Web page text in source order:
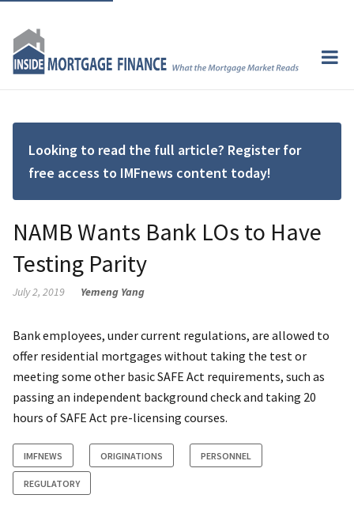
Looking to read the full article? Register for
free access to IMFnews content today!
NAMB Wants Bank LOs to Have
Testing Parity
July 2, 2019 Yemeng Yang
Bank employees, under current regulations, are allowed to
offer residential mortgages without taking the test or
meeting some other basic SAFE Act requirements, such as
passing an independent background check and taking 20
hours of SAFE Act pre-licensing courses.
IMFNEWS ORIGINATIONS PERSONNEL
REGULATORY